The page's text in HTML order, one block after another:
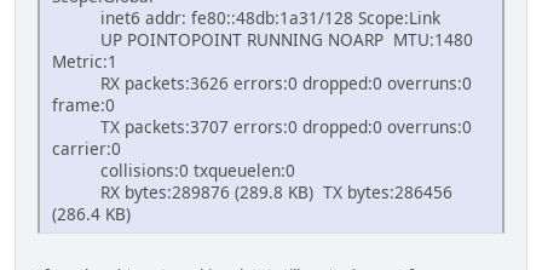
inet6 addr: fe80::48db:1a31/128 Scope:Link
UP POINTOPOINT RUNNING NOARP MTU:1480
Metric:1
RX packets:3626 errors:0 dropped:0 overruns:0
frame:0
TX packets:3707 errors:0 dropped:0 overruns:0
carrier:0
collisions:0 txqueuelen:0
RX bytes:289876 (289.8 KB) TX bytes:286456
(286.4 KB)